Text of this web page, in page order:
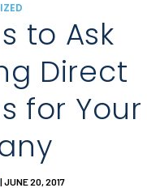
to Ask
Direct
for Your
| JUNE 20, 2017